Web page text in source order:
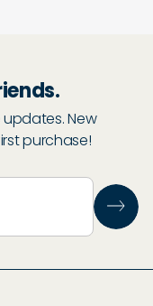
New
purchase!